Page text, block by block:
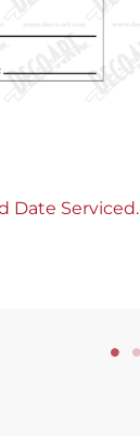
Date Serviced.